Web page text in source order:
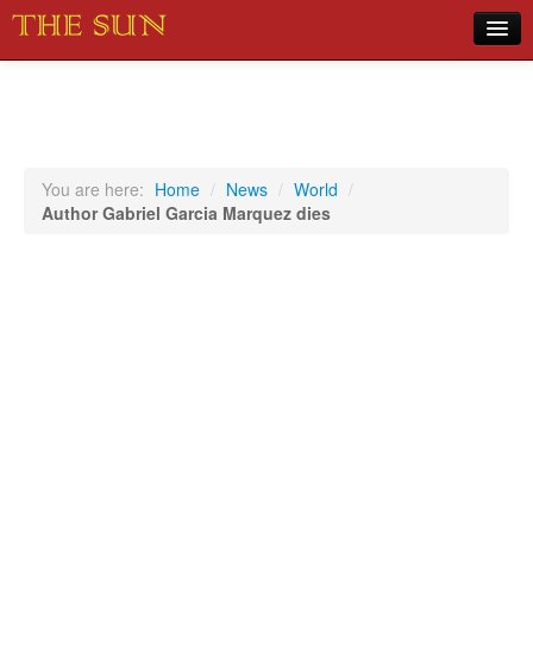
Sports
You are here: Home / News / World /
Author Gabriel Garcia Marquez dies